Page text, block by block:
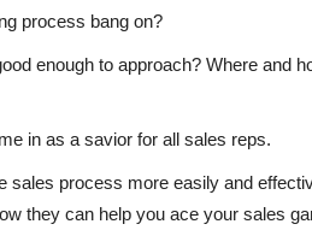
process bang on?
enough to approach? Where and
in as a savior for all sales reps.
sales process more easily and
they can help you ace your sales